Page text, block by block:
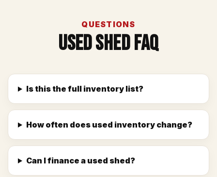
QUESTIONS
Used Shed FAQ
Is this the full inventory list?
How often does used inventory change?
Can I finance a used shed?